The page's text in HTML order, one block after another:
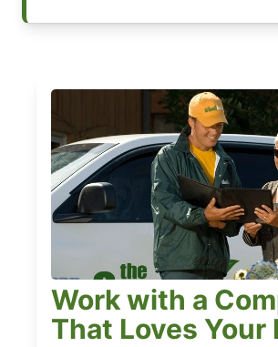
Work with a
That Loves Your